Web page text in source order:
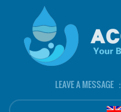
LEAVE A MESSAGE ：